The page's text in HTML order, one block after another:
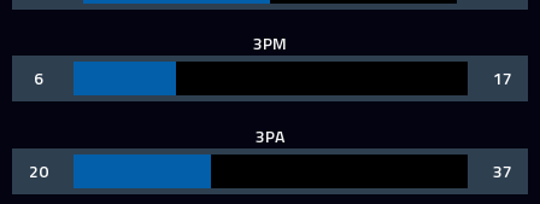
3PM
6
17
3PA
20
37